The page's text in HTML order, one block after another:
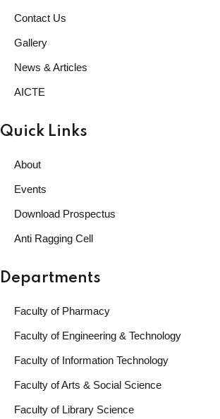
Contact Us
Gallery
News & Articles
AICTE
Quick Links
About
Events
Download Prospectus
Anti Ragging Cell
Departments
Faculty of Pharmacy
Faculty of Engineering & Technology
Faculty of Information Technology
Faculty of Arts & Social Science
Faculty of Library Science